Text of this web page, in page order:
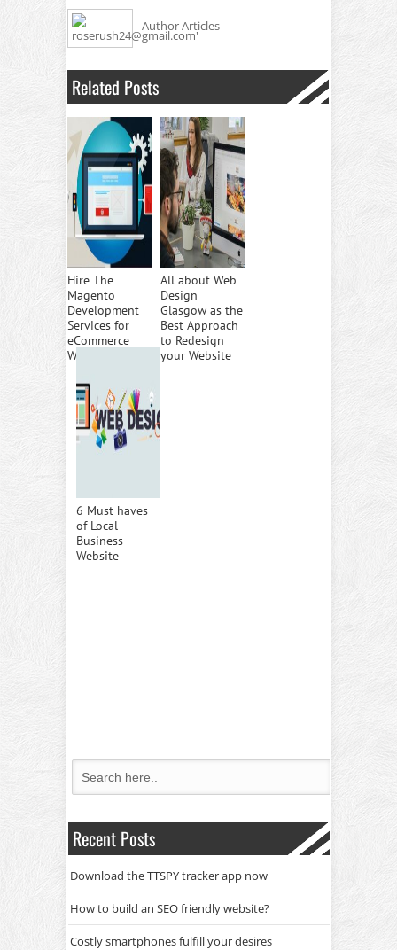
Author Articles
Related Posts
Hire The
Magento
Development
Services for
eCommerce
Websites
All about Web
Design
Glasgow as the
Best Approach
to Redesign
your Website
6 Must haves
of Local
Business
Website
Recent Posts
Download the TTSPY tracker app now
How to build an SEO friendly website?
Costly smartphones fulfill your desires